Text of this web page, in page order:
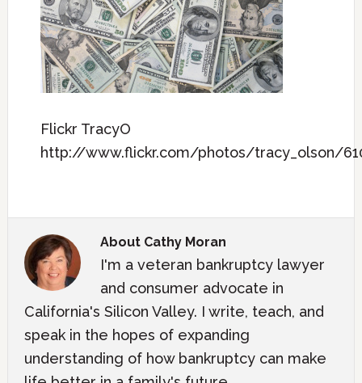
Flickr TracyO
http://www.flickr.com/photos/tracy_olson/
About Cathy Moran
I'm a veteran bankruptcy lawyer
and consumer advocate in
California's Silicon Valley. I write, teach, and
speak in the hopes of expanding
understanding of how bankruptcy can make